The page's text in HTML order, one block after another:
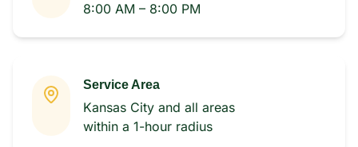
8:00 AM – 8:00 PM
Service Area
Kansas City and all areas
within a 1-hour radius